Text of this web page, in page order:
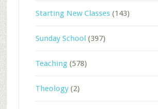
Starting New Classes(143)
Sunday School (397)
Teaching(578)
Theology(2)